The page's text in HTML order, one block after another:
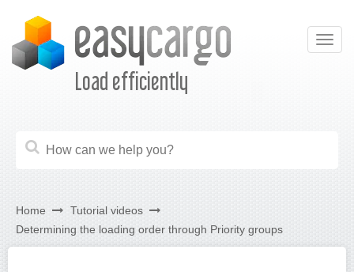
Load efficiently
Home
Tutorial videos
Determining the loading order through Priority groups